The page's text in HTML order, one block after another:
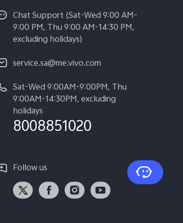
Chat Support (Sat-Wed 9:00 AM-
9:00 PM, Thu 9:00 AM-14:30 PM,
excluding holidays)
service.sa@me.vivo.com
Sat-Wed 9:00AM-9:00PM, Thu
9:00AM-14:30PM, excluding
holidays
8008851020
Follow us